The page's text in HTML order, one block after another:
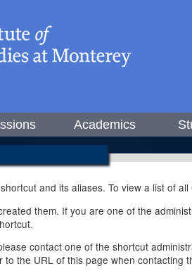
Academics
and its aliases. To view a list of
them. If you are one of the
contact one of the shortcut
the URL of this page when contacting